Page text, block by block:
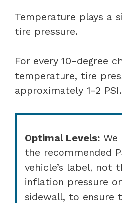
Temperature plays a
tire pressure.
For every 10-degree
temperature, tire
approximately 1-2 PSI.
Optimal Levels: We
the recommended
vehicle’s label, not
inflation pressure
sidewall, to ensure